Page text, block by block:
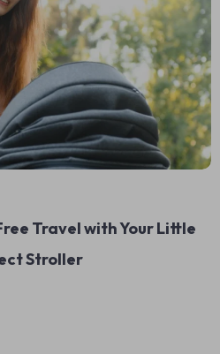
Travel with Your Little
Stroller